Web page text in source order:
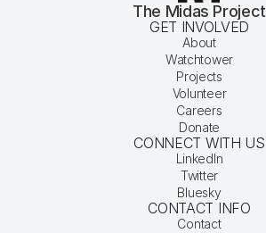
The Midas Project
GET INVOLVED
Watchtower
About
Projects
Volunteer
Careers
Donate
CONNECT WITH US
LinkedIn
Twitter
Bluesky
CONTACT INFO
Contact